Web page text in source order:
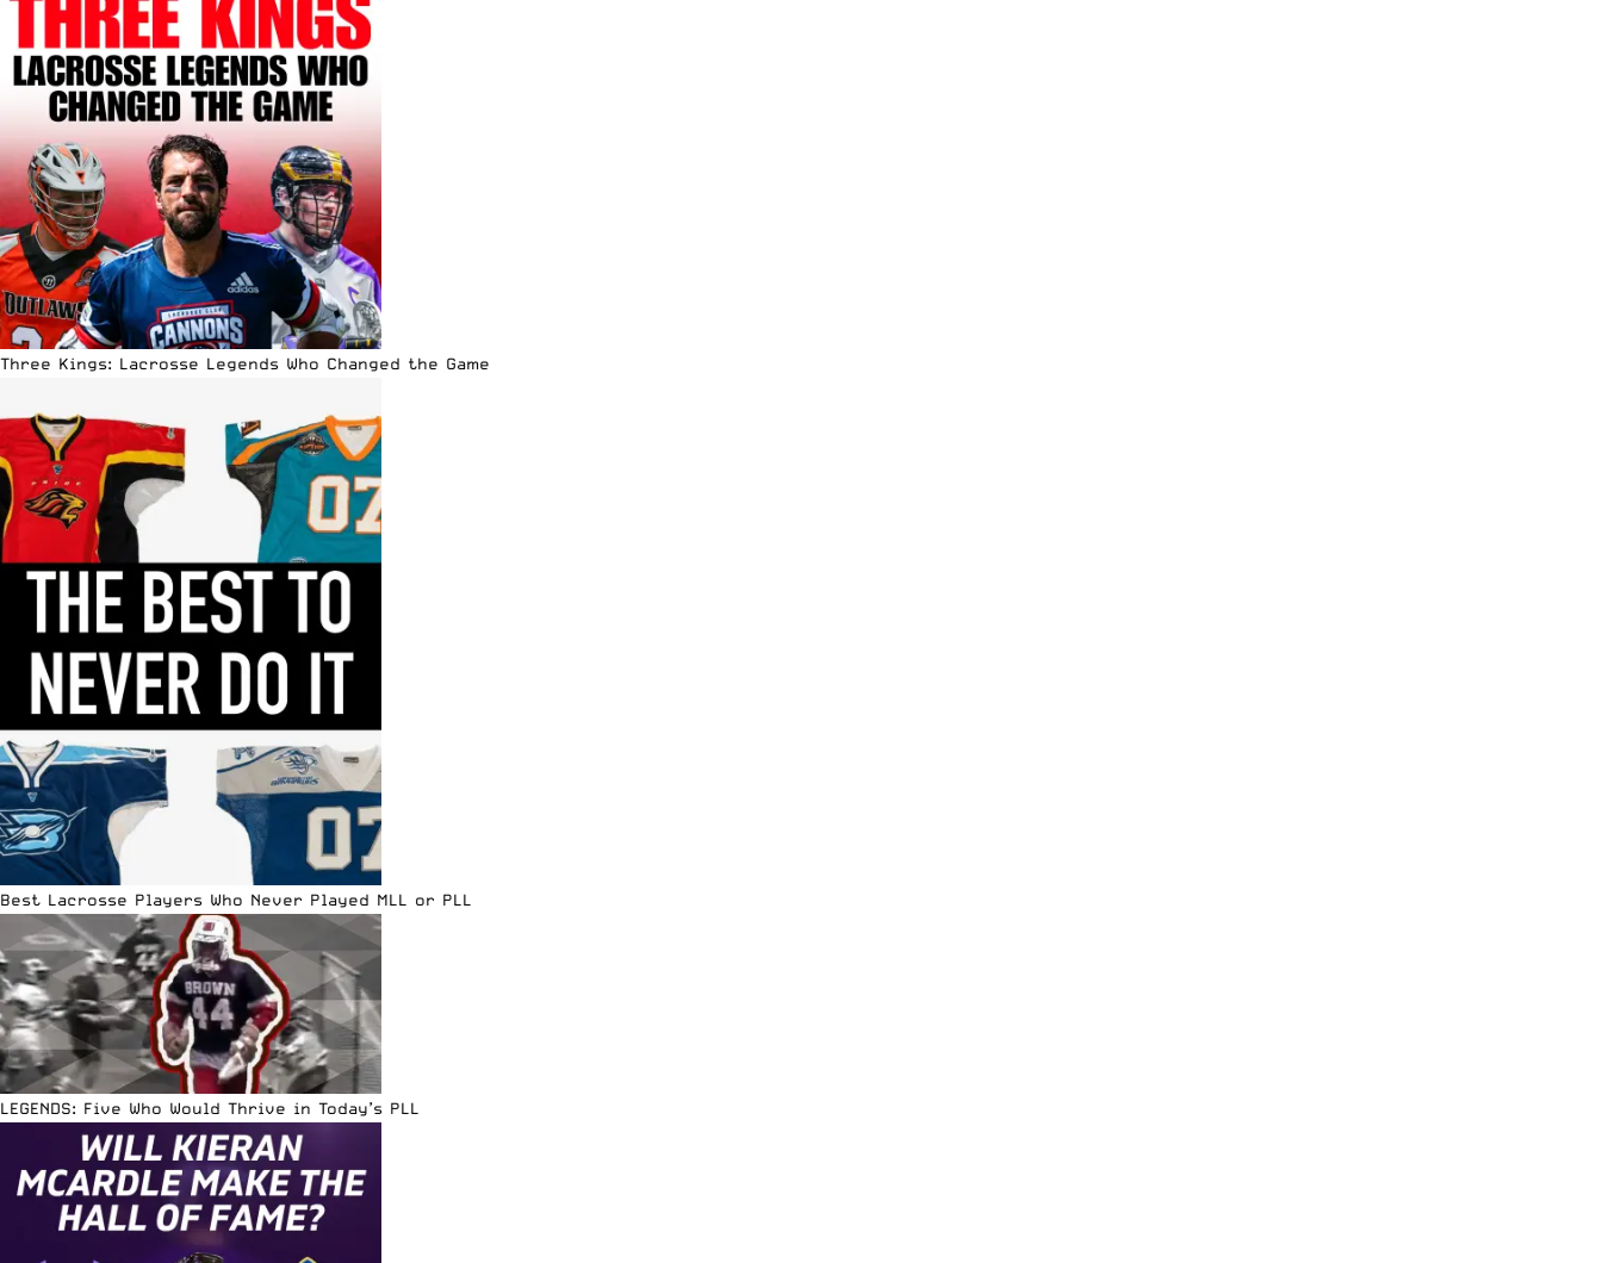
Three Kings: Lacrosse Legends Who Changed the Game
Best Lacrosse Players Who Never Played MLL or PLL
LEGENDS: Five Who Would Thrive in Today’s PLL